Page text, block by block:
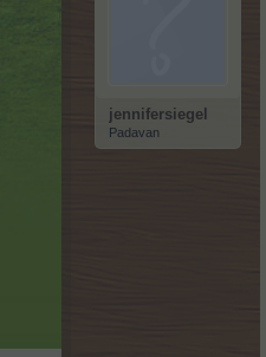
jennifersiegel
Padavan